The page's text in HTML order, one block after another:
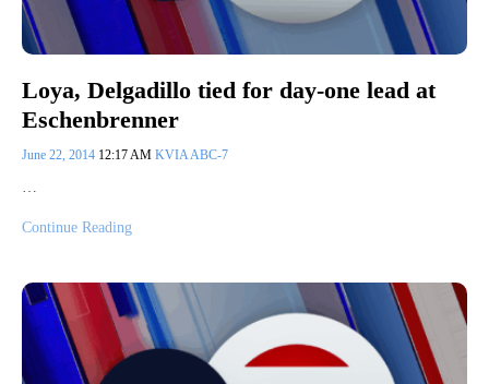
Loya, Delgadillo tied for day-one lead at
Eschenbrenner
June 22, 2014 12:17 AM KVIA ABC-7
Continue Reading